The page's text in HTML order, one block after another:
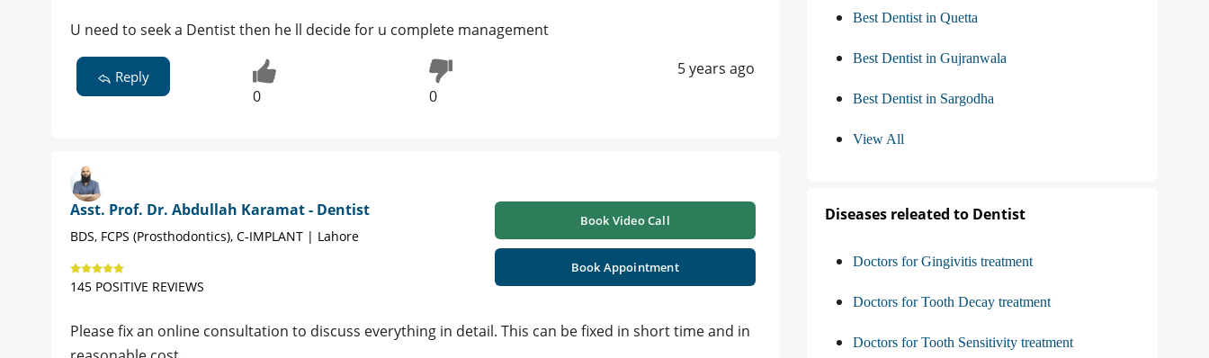
U need to seek a Dentist then he ll decide for u complete management
Reply
0 0
5 years ago
Asst. Prof. Dr. Abdullah Karamat - Dentist
BDS, FCPS (Prosthodontics), C-IMPLANT | Lahore
145 POSITIVE REVIEWS
Book Video Call
Book Appointment
Please fix an online consultation to discuss everything in detail. This can be fixed in short time and in
Best Dentist in Quetta
Best Dentist in Gujranwala
Best Dentist in Sargodha
View All
Diseases releated to Dentist
Doctors for Gingivitis treatment
Doctors for Tooth Decay treatment
Doctors for Tooth Sensitivity treatment